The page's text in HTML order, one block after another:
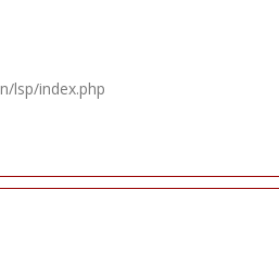
lsp/index.php